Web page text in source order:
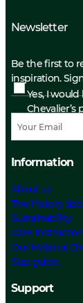
Newsletter
Be the first to
inspiration.
Yes, I
Chevalier’s
Information
About us
The History
Sustainability
Care
Our Material
Size guide
Support